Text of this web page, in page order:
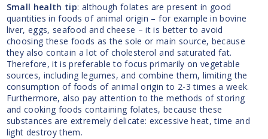
Small health tip: although folates are present in good
quantities in foods of animal origin – for example in bovine
liver, eggs, seafood and cheese – it is better to avoid
choosing these foods as the sole or main source, because
they also contain a lot of cholesterol and saturated fat.
Therefore, it is preferable to focus primarily on vegetable
sources, including legumes, and combine them, limiting the
consumption of foods of animal origin to 2-3 times a week.
Furthermore, also pay attention to the methods of storing
and cooking foods containing folates, because these
substances are extremely delicate: excessive heat, time and
light destroy them.